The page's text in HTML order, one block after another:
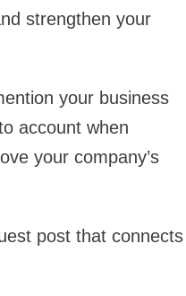
strengthen your
your business
account when
your company’s
post that connects